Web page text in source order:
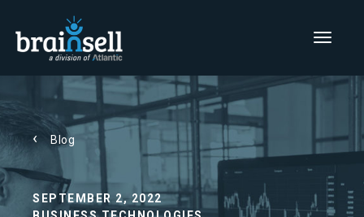
Go to home page
Main Menu
Blog
SEPTEMBER 2, 2022